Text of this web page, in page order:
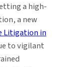
a high-
a new
Litigation in
to vigilant